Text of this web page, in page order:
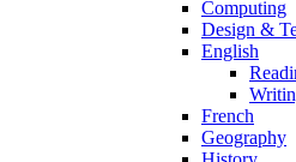
Computing
Design &
English
French
Geography